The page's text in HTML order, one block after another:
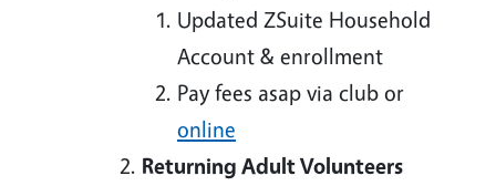
Updated ZSuite Household
Account & enrollment
Pay fees asap via club or
online
Returning Adult Volunteers